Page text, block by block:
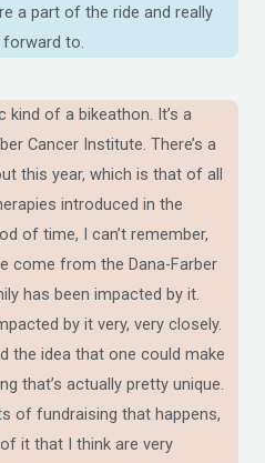
a part of the ride and really
to.
kind of a bikeathon. It’s a
Cancer Institute. There’s a
this year, which is that of all
introduced in the
of time, I can’t remember,
come from the Dana-Farber
has been impacted by it.
by it very, very closely.
the idea that one could make
that’s actually pretty unique.
of fundraising that happens,
it that I think are very